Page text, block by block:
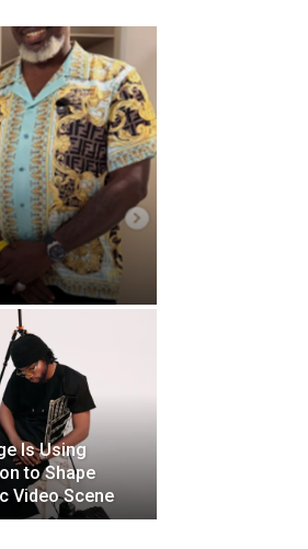
Is Using
to Shape
Video Scene